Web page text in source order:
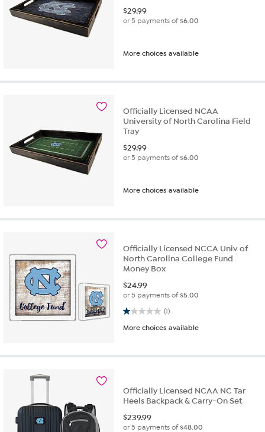
$29.99
or 5 payments of$6.00
More choices available
Officially Licensed NCAA
University of North Carolina Field
Tray
$29.99
or 5 payments of$6.00
More choices available
Officially Licensed NCCA Univ of
North Carolina College Fund
Money Box
$24.99
or 5 payments of$5.00
(1)
1.0 out of 5 stars. 1 review
More choices available
Officially Licensed NCAA NC Tar
Heels Backpack & Carry-On Set
$239.99
or 5 payments of$48.00